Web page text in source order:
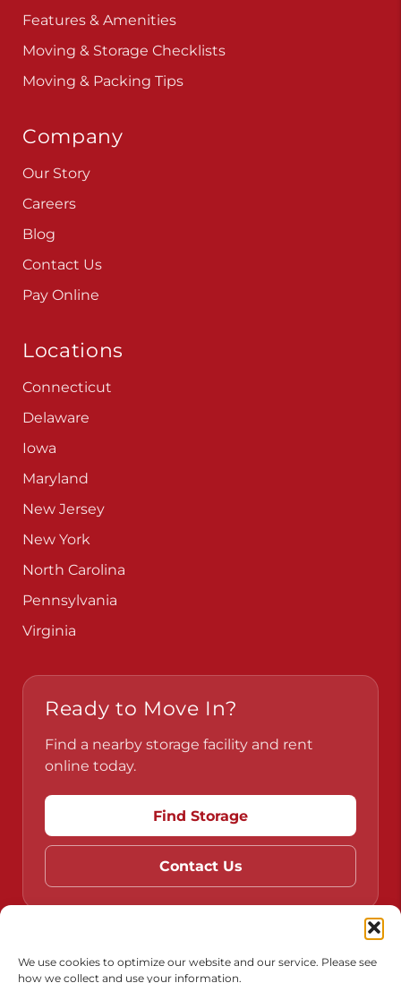
We use cookies to optimize our website and our service. Please see
how we collect and use your information.
Features & Amenities
Moving & Storage Checklists
Moving & Packing Tips
Company
Our Story
Careers
Blog
Contact Us
Pay Online
Locations
Connecticut
Delaware
Iowa
Maryland
New Jersey
New York
North Carolina
Pennsylvania
Virginia
Ready to Move In?
Find a nearby storage facility and rent
online today.
Find Storage
Contact Us
Do Not Sell or Share My Personal Information
Limit the Use of My Sensitive Personal Information